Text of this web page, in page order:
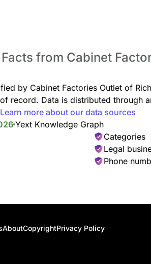
from Cabinet
by Cabinet Factories Outlet of
record. Data is distributed through
Learn more about our data sources
Yext Knowledge Graph
Categories
Legal
Phone
AboutCopyrightPrivacy Policy